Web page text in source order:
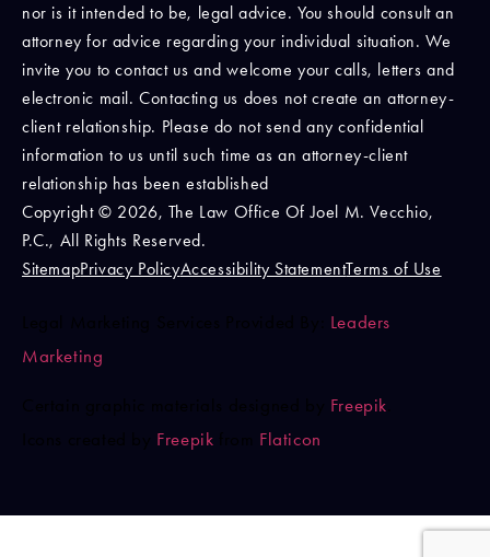
nor is it intended to be, legal advice. You should consult an
attorney for advice regarding your individual situation. We
invite you to contact us and welcome your calls, letters and
electronic mail. Contacting us does not create an attorney-
client relationship. Please do not send any confidential
information to us until such time as an attorney-client
relationship has been established
Copyright © 2026, The Law Office Of Joel M. Vecchio,
P.C., All Rights Reserved.
SitemapPrivacy PolicyAccessibility StatementTerms of Use
Freepik
Freepik Flaticon
Leaders
Marketing